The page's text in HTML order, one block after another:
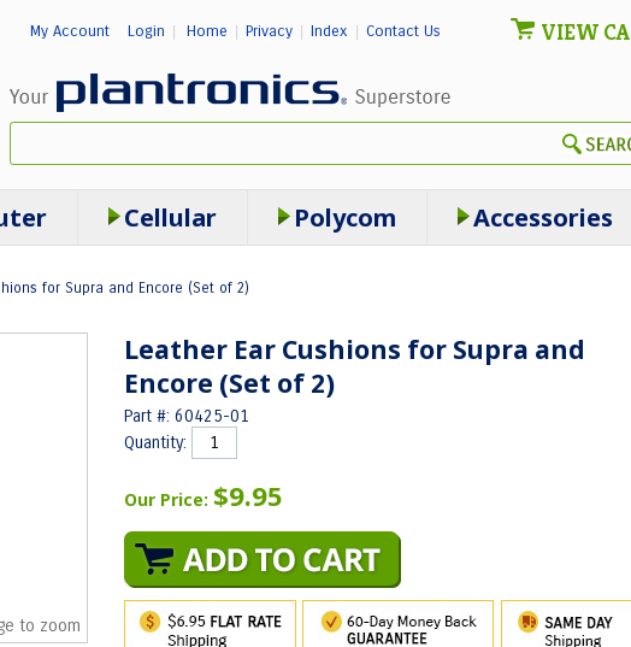
My Account Login Home Privacy| Index Contact Us VIEW
for Supra and Encore (Set of 2)
to zoom
Leather Ear Cushions for Supra and
Encore (Set of 2)
Part #: 60425-01
Quantity:
Our Price: $9.95
Cellular Polycom Accessories